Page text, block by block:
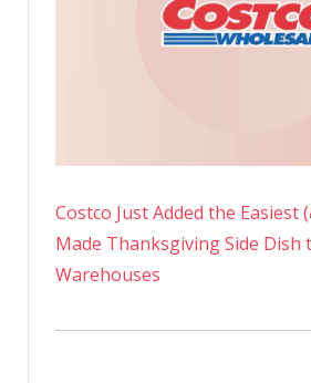
Costco Just Added the Easiest
Made Thanksgiving Side Dish
Warehouses